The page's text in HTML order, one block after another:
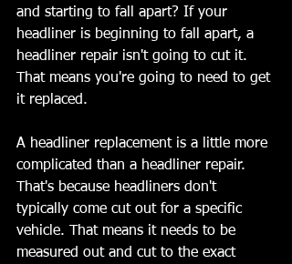
and starting to fall apart? If your
headliner is beginning to fall apart, a
headliner repair isn't going to cut it.
That means you're going to need to get
it replaced.
A headliner replacement is a little more
complicated than a headliner repair.
That's because headliners don't
typically come cut out for a specific
vehicle. That means it needs to be
measured out and cut to the exact